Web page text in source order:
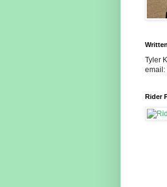
Tyler
email:
Rider